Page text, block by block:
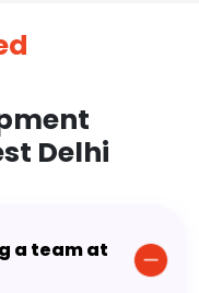
Delhi
a team at